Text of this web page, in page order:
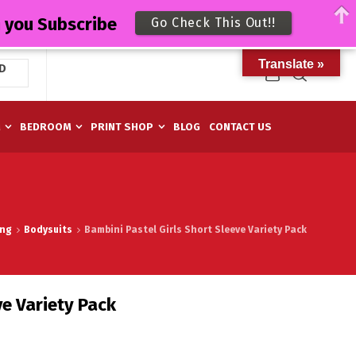
BEDROOM PRINT SHOP BLOG CONTACT US
Bodysuits Bambini Pastel Girls Short Sleeve Variety Pack
Variety Pack
Translate »
you Subscribe Go Check This Out!!